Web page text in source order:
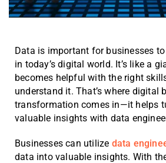
Data is important for businesses
in today’s digital world. It’s like a
becomes helpful with the right
understand it. That’s where digital
transformation comes in—it helps
valuable insights with data
Businesses can utilize data
data into valuable insights. With